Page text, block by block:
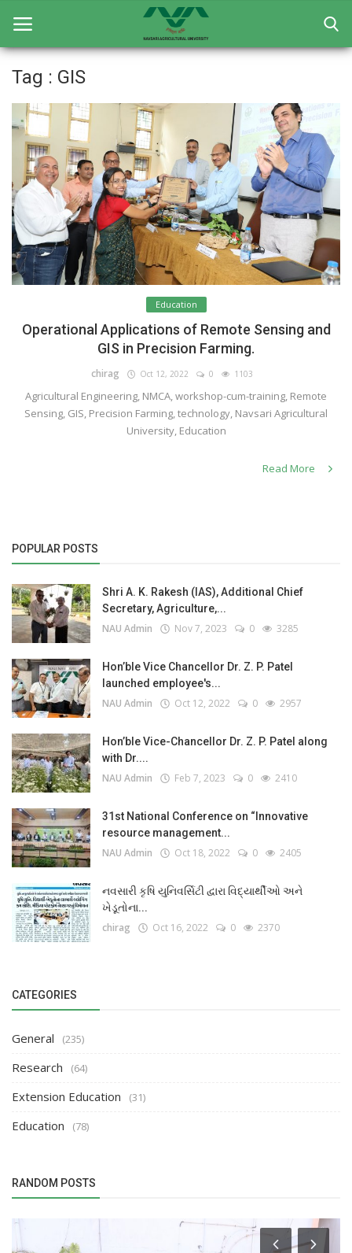
Home
General
Research
Extension Education
Education
Contact
Tag : GIS
Education
Operational Applications of Remote Sensing and
GIS in Precision Farming.
chirag Oct 12, 2022 0 1103
Agricultural Engineering, NMCA, workshop-cum-training, Remote
Sensing, GIS, Precision Farming, technology, Navsari Agricultural
University, Education
Read More
POPULAR POSTS
Shri A. K. Rakesh (IAS), Additional Chief
Secretary, Agriculture,...
NAU Admin Nov 7, 2023 0 3285
Hon’ble Vice Chancellor Dr. Z. P. Patel
launched employee's...
NAU Admin Oct 12, 2022 0 2957
Hon’ble Vice-Chancellor Dr. Z. P. Patel along
with Dr....
NAU Admin Feb 7, 2023 0 2410
31st National Conference on “Innovative
resource management...
NAU Admin Oct 18, 2022 0 2405
નવસારી કૃષિ યુનિવર્સિટી દ્વારા વિદ્યાર્થીઓ અને
ખેડૂતોના...
chirag Oct 16, 2022 0 2370
CATEGORIES
General (235)
Research (64)
Extension Education (31)
Education (78)
RANDOM POSTS